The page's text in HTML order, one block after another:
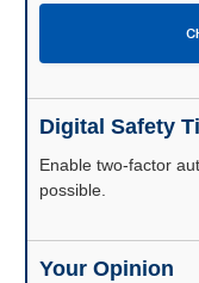
Digital Safety
Enable two-factor
possible.
Your Opinion